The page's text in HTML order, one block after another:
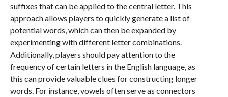
suffixes that can be applied to the central letter. This
approach allows players to quickly generate a list of
potential words, which can then be expanded by
experimenting with different letter combinations.
Additionally, players should pay attention to the
frequency of certain letters in the English language, as
this can provide valuable clues for constructing longer
words. For instance, vowels often serve as connectors